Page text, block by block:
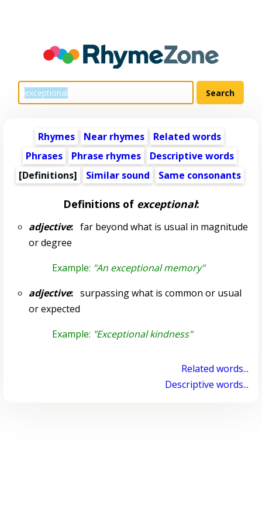
Rhymes Near rhymes
Related words
Phrases
Phrase rhymes
Descriptive words
[Definitions]
Similar sound Same consonants
Definitions of exceptional:
adjective:far beyond what is usual in magnitude
or degree
Example: "An exceptional memory"
adjective:surpassing what is common or usual
or expected
Example: "Exceptional kindness"
Related words...
Descriptive words...